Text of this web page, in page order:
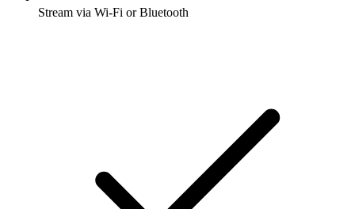
Stream via Wi-Fi or Bluetooth